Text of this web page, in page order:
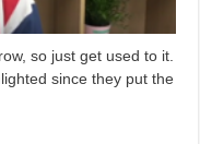
so just get used to it.
since they put the